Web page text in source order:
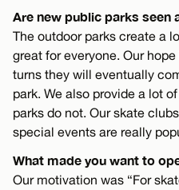
Are new public parks seen
The outdoor parks create a
great for everyone. Our
turns they will eventually
park. We also provide a lot
parks do not. Our skate
special events are really
What made you want to
Our motivation was “For